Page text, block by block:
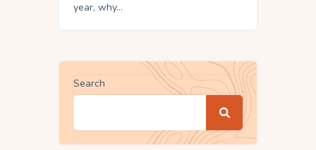
year, why…
Search